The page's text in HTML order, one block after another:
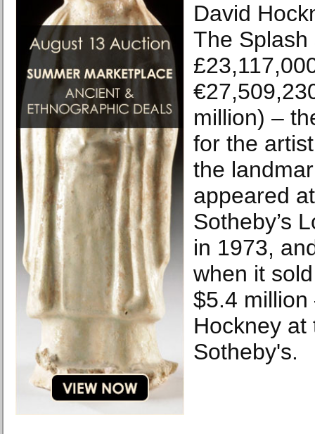
David
The Splash
million) –
for the
the
appeared
Sotheby’s
in 1973,
when it
$5.4
Hockney at
Sotheby's.